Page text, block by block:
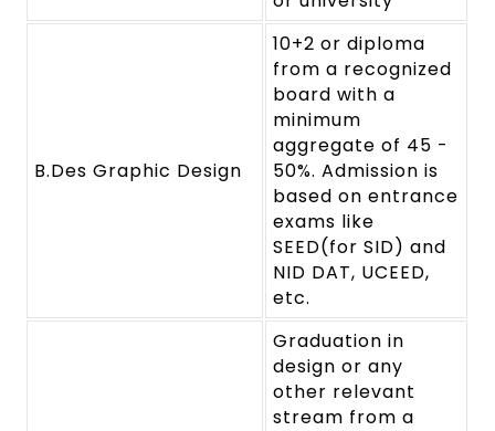
B.Des Graphic Design
10+2 or diploma
from a recognized
board with a
minimum
aggregate of 45 -
50%. Admission is
based on entrance
exams like
SEED(for SID) and
NID DAT, UCEED,
etc.
Graduation in
design or any
other relevant
stream from a